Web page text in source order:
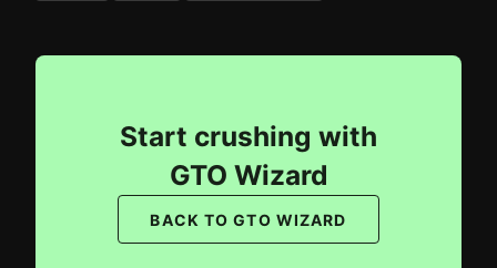
Start crushing with
GTO Wizard
BACK TO GTO WIZARD